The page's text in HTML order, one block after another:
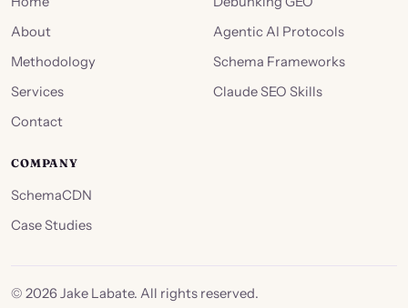
About
Methodology
Services
Contact
Agentic AI Protocols
Schema Frameworks
Claude SEO Skills
COMPANY
SchemaCDN
Case Studies
© 2026Jake Labate. All rights reserved.